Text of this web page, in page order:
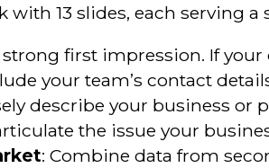
13 slides, each serving a
strong first impression. If
your team’s contact
describe your business or
the issue your
: Combine data from